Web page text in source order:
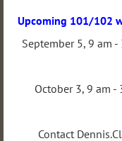
Upcoming 101/102
September 5, 9 am
October 3, 9 am
Contact